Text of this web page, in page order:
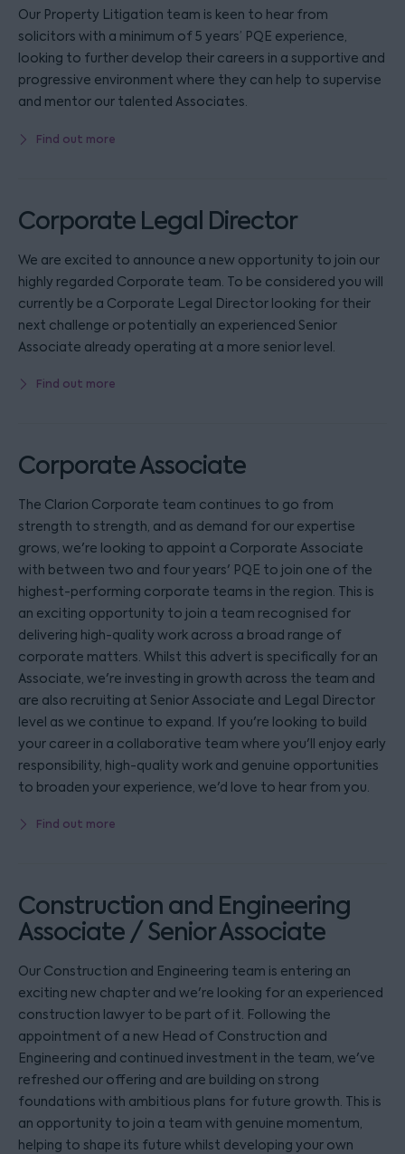
Our Property Litigation team is keen to hear from
solicitors with a minimum of 5 years’ PQE experience,
looking to further develop their careers in a supportive and
progressive environment where they can help to supervise
and mentor our talented Associates.
Find out more
Corporate Legal Director
We are excited to announce a new opportunity to join our
highly regarded Corporate team. To be considered you will
currently be a Corporate Legal Director looking for their
next challenge or potentially an experienced Senior
Associate already operating at a more senior level.
Find out more
Corporate Associate
The Clarion Corporate team continues to go from
strength to strength, and as demand for our expertise
grows, we're looking to appoint a Corporate Associate
with between two and four years' PQE to join one of the
highest-performing corporate teams in the region. This is
an exciting opportunity to join a team recognised for
delivering high-quality work across a broad range of
corporate matters. Whilst this advert is specifically for an
Associate, we're investing in growth across the team and
are also recruiting at Senior Associate and Legal Director
level as we continue to expand. If you're looking to build
your career in a collaborative team where you'll enjoy early
responsibility, high-quality work and genuine opportunities
to broaden your experience, we'd love to hear from you.
Find out more
Construction and Engineering
Associate / Senior Associate
Our Construction and Engineering team is entering an
exciting new chapter and we're looking for an experienced
construction lawyer to be part of it. Following the
appointment of a new Head of Construction and
Engineering and continued investment in the team, we've
refreshed our offering and are building on strong
foundations with ambitious plans for future growth. This is
an opportunity to join a team with genuine momentum,
helping to shape its future whilst developing your own